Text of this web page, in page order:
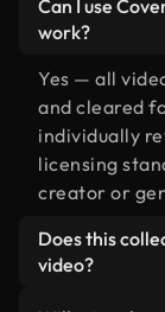
Can I use
work?
Yes — all
and cleared
individually
licensing
creator or
Does this
video?